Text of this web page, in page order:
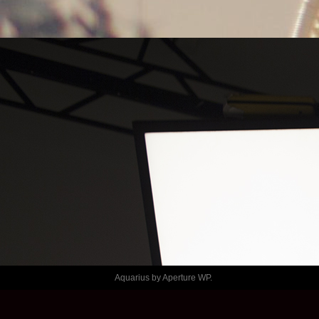
LE TEMPS
SHAFT –
PASLABLECH
Aquarius byAperture WP.